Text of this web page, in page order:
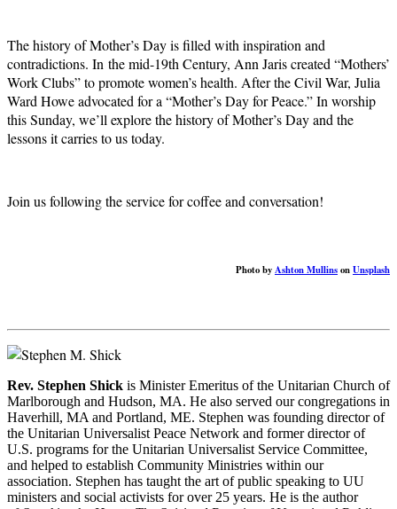
The history of Mother’s Day is filled with inspiration and
contradictions. In the mid-19th Century, Ann Jaris created “Mothers’
Work Clubs” to promote women’s health. After the Civil War, Julia
Ward Howe advocated for a “Mother’s Day for Peace.” In worship
this Sunday, we’ll explore the history of Mother’s Day and the
lessons it carries to us today.
Join us following the service for coffee and conversation!
Photo byAshton MullinsonUnsplash
Rev. Stephen Shick is Minister Emeritus of the Unitarian Church of
Marlborough and Hudson, MA. He also served our congregations in
Haverhill, MA and Portland, ME. Stephen was founding director of
the Unitarian Universalist Peace Network and former director of
U.S. programs for the Unitarian Universalist Service Committee,
and helped to establish Community Ministries within our
association. Stephen has taught the art of public speaking to UU
ministers and social activists for over 25 years. He is the author